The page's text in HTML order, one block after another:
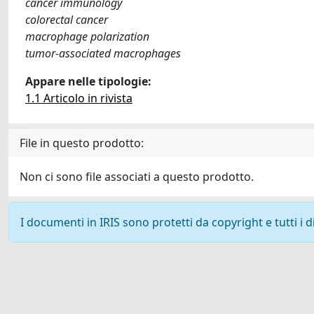
colorectal cancer
macrophage polarization
tumor-associated macrophages
Appare nelle tipologie:
1.1 Articolo in rivista
File in questo prodotto:
Non ci sono file associati a questo prodotto.
I documenti in IRIS sono protetti da copyright e tutti i